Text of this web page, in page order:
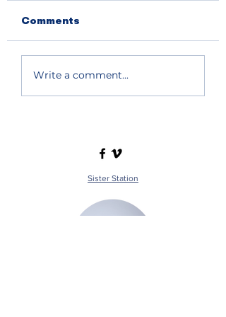
Comments
Write a comment...
Sister Station